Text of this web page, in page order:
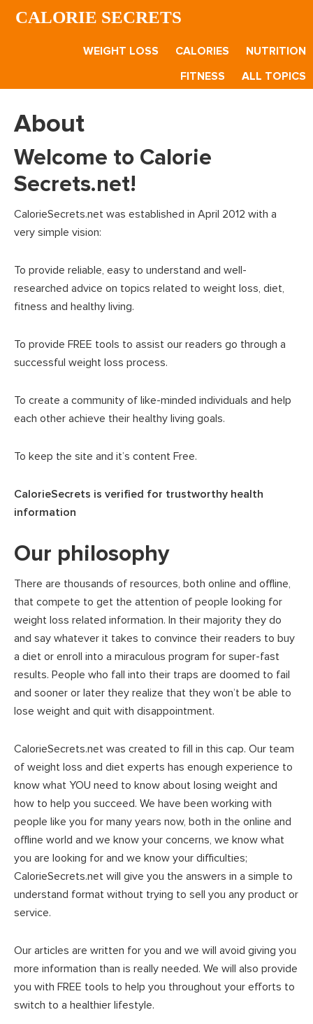
Skip
SkipCALORIE SECRETS
WEIGHT LOSS CALORIES
NUTRITION
FITNESS
ALL TOPICS
About
Welcome to Calorie
Secrets.net!
CalorieSecrets.net was established in April 2012 with a
very simple vision:
To provide reliable, easy to understand and well-
researched advice on topics related to weight loss, diet,
fitness and healthy living.
To provide FREE tools to assist our readers go through a
successful weight loss process.
To create a community of like-minded individuals and help
each other achieve their healthy living goals.
To keep the site and it’s content Free.
CalorieSecrets is verified for trustworthy health
information
Our philosophy
There are thousands of resources, both online and offline,
that compete to get the attention of people looking for
weight loss related information. In their majority they do
and say whatever it takes to convince their readers to buy
a diet or enroll into a miraculous program for super-fast
results. People who fall into their traps are doomed to fail
and sooner or later they realize that they won’t be able to
lose weight and quit with disappointment.
CalorieSecrets.net was created to fill in this cap. Our team
of weight loss and diet experts has enough experience to
know what YOU need to know about losing weight and
how to help you succeed. We have been working with
people like you for many years now, both in the online and
offline world and we know your concerns, we know what
you are looking for and we know your difficulties;
CalorieSecrets.net will give you the answers in a simple to
understand format without trying to sell you any product or
service.
Our articles are written for you and we will avoid giving you
more information than is really needed. We will also provide
you with FREE tools to help you throughout your efforts to
switch to a healthier lifestyle.